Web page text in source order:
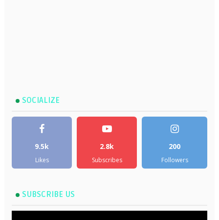
SOCIALIZE
9.5k
Likes
2.8k
Subscribes
200
Followers
SUBSCRIBE US